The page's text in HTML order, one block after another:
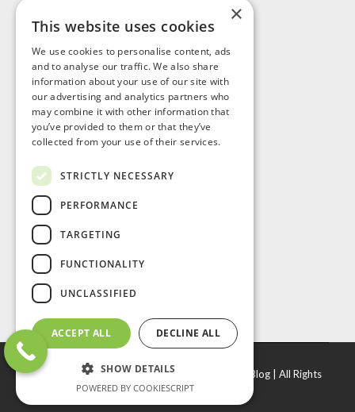
Visit Us
© Copyright 2026 |J. R. Door & Window Inc Blog| All Rights
Reserved.
×
This website uses cookies
We use cookies to personalise content, ads
and to analyse our traffic. We also share
information about your use of our site with
our advertising and analytics partners who
may combine it with other information that
you’ve provided to them or that they’ve
collected from your use of their services.
STRICTLY NECESSARY
PERFORMANCE
TARGETING
FUNCTIONALITY
UNCLASSIFIED
ACCEPT ALL DECLINE ALL
SHOW DETAILS
POWERED BY COOKIESCRIPT